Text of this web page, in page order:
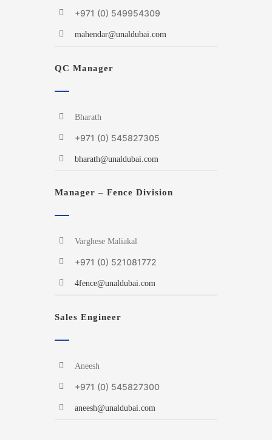
+971 (0) 549954309
mahendar@unaldubai.com
QC Manager
Bharath
+971 (0) 545827305
bharath@unaldubai.com
Manager – Fence Division
Varghese Maliakal
+971 (0) 521081772
4fence@unaldubai.com
Sales Engineer
Aneesh
+971 (0) 545827300
aneesh@unaldubai.com